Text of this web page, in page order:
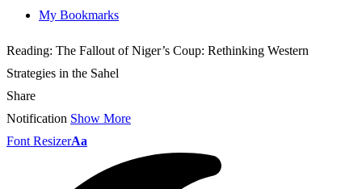
My Bookmarks
Reading: The Fallout of Niger’s Coup: Rethinking Western
Strategies in the Sahel
Share
Notification Show More
Font ResizerAa